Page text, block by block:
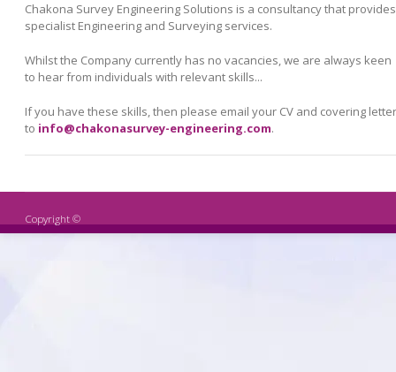
Chakona Survey Engineering Solutions is a consultancy that provides
specialist Engineering and Surveying services.
Whilst the Company currently has no vacancies, we are always keen
to hear from individuals with relevant skills...
If you have these skills, then please email your CV and covering letter
to info@chakonasurvey-engineering.com.
Copyright ©